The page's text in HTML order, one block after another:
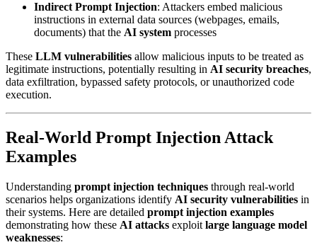
Indirect Prompt Injection: Attackers embed malicious
instructions in external data sources (webpages, emails,
documents) that the AI system processes
These LLM vulnerabilities allow malicious inputs to be treated as
legitimate instructions, potentially resulting in AI security breaches,
data exfiltration, bypassed safety protocols, or unauthorized code
execution.
Real-World Prompt Injection Attack
Examples
Understanding prompt injection techniques through real-world
scenarios helps organizations identify AI security vulnerabilities in
their systems. Here are detailed prompt injection examples
demonstrating how these AI attacks exploit large language model
weaknesses: